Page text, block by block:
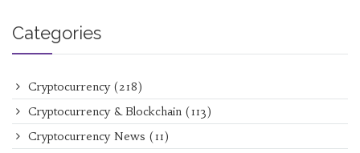
Categories
Cryptocurrency (218)
Cryptocurrency & Blockchain (113)
Cryptocurrency News (11)